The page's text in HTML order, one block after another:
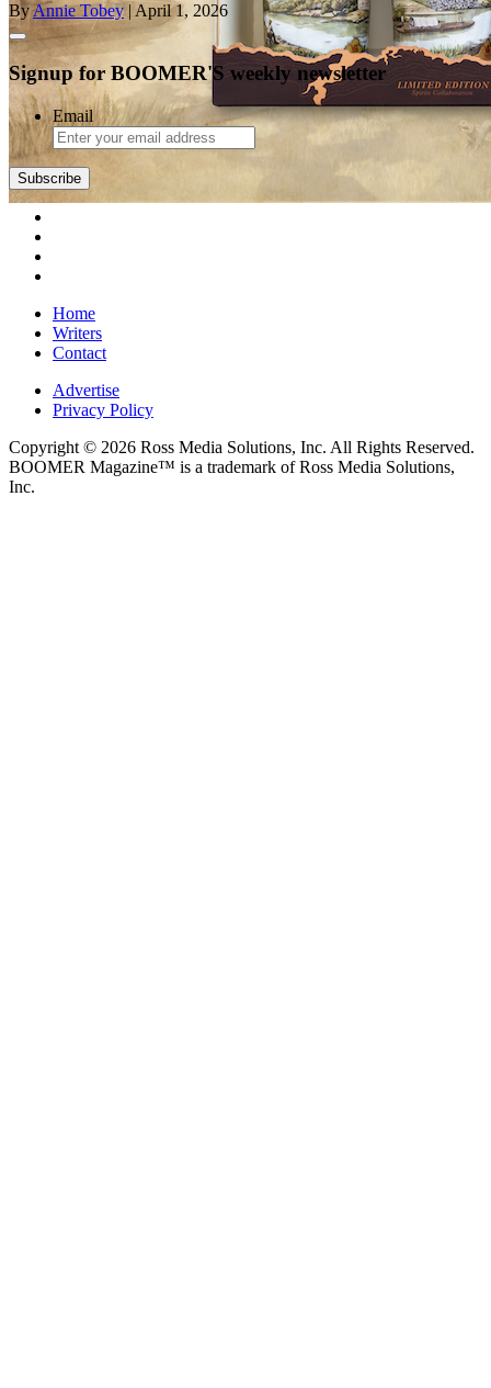
ByAnnie Tobey | April 1, 2026
Signup for BOOMER'S weekly newsletter
Email
Subscribe
Home
Writers
Contact
Advertise
Privacy Policy
Copyright © 2026 Ross Media Solutions, Inc. All Rights Reserved.
BOOMER Magazine™ is a trademark of Ross Media Solutions,
Inc.